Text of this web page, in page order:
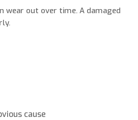
wear out over time. A damaged
cause